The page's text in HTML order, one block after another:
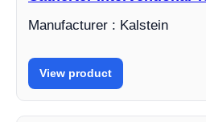
Manufacturer : Kalstein
View product